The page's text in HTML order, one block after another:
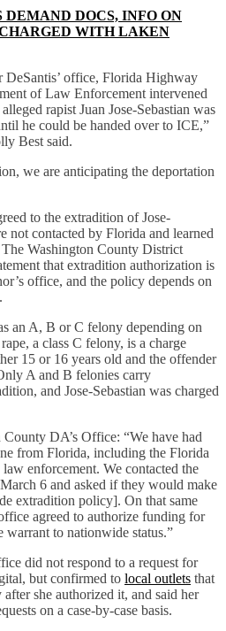
DOCS, INFO ON
WITH LAKEN
office, Florida Highway
of Law Enforcement intervened
rapist Juan Jose-Sebastian was
he could be handed over to ICE,”
Best said.
we are anticipating the deportation
to the extradition of Jose-
not contacted by Florida and learned
Washington County District
that extradition authorization is
office, and the policy depends on
an A, B or C felony depending on
a class C felony, is a charge
15 or 16 years old and the offender
A and B felonies carry
and Jose-Sebastian was charged
DA’s Office: “We have had
from Florida, including the Florida
enforcement. We contacted the
6 and asked if they would make
extradition policy]. On that same
agreed to authorize funding for
warrant to nationwide status.”
did not respond to a request for
but confirmed to local outlets that
she authorized it, and said her
on a case-by-case basis.